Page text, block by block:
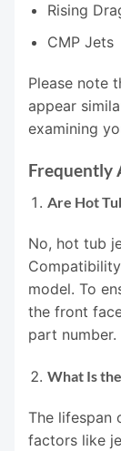
Rising
CMP Jets
Please note
appear
examining
Frequently
Are Hot
No, hot tub
model. To
the front
part number.
What Is
The lifespan
factors like